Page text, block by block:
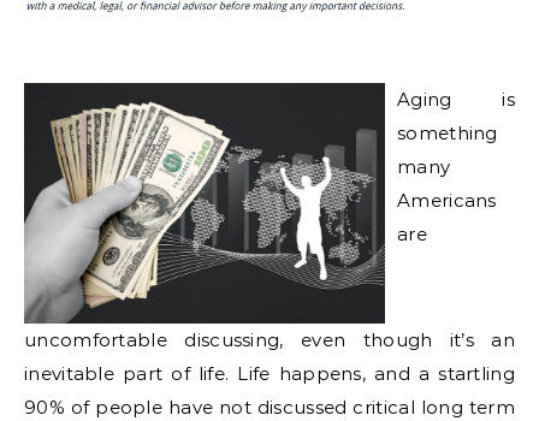
Aging is
something
many
Americans
are
uncomfortable discussing, even though it’s an
inevitable part of life. Life happens, and a startling
90% of people have not discussed critical long term